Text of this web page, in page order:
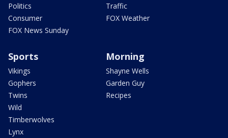
Politics
Consumer
FOX News Sunday
Traffic
FOX Weather
Sports
Vikings
Gophers
Twins
Wild
Timberwolves
Lynx
Morning
Shayne Wells
Garden Guy
Recipes